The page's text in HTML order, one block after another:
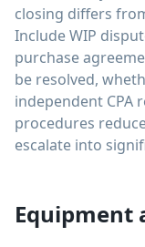
closing differs
Include WIP
purchase
be resolved,
independent CPA
procedures
escalate into
Equipment